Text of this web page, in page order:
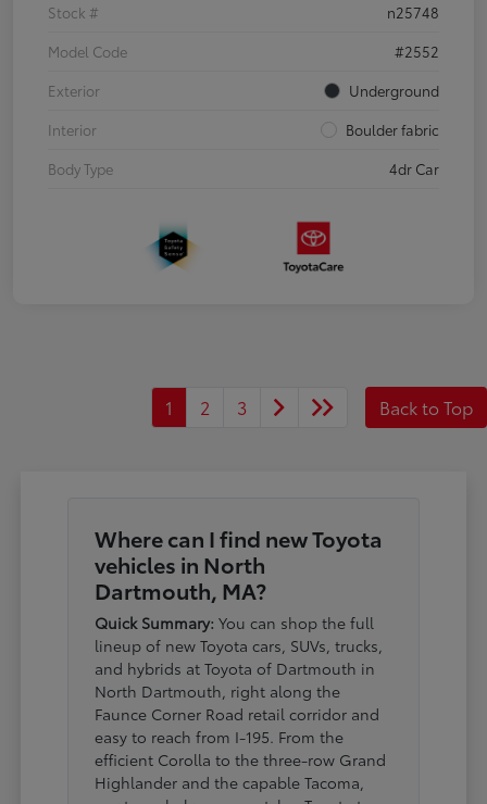
Stock #
n25748
Model Code
#2552
Exterior
Underground
Interior
Boulder fabric
Body Type
4dr Car
1 2 3 Back to Top
Where can I find new Toyota
vehicles in North
Dartmouth, MA?
Quick Summary: You can shop the full
lineup of new Toyota cars, SUVs, trucks,
and hybrids at Toyota of Dartmouth in
North Dartmouth, right along the
Faunce Corner Road retail corridor and
easy to reach from I-195. From the
efficient Corolla to the three-row Grand
Highlander and the capable Tacoma,